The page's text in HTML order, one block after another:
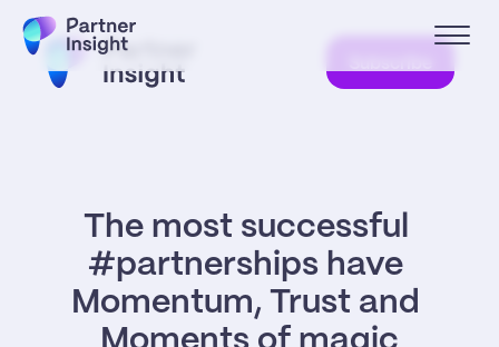
The most successful
#partnerships have
Momentum, Trust and